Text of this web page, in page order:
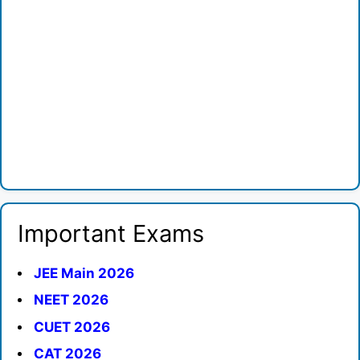
Important Exams
JEE Main 2026
NEET 2026
CUET 2026
CAT 2026